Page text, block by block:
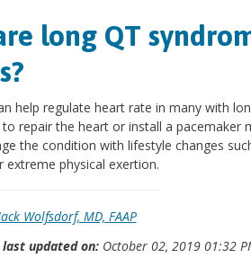
long QT
help regulate heart rate in many with
repair the heart or install a pacemaker
the condition with lifestyle changes
extreme physical exertion.
Wolfsdorf, MD, FAAP
last updated on:October 02, 2019 01:32